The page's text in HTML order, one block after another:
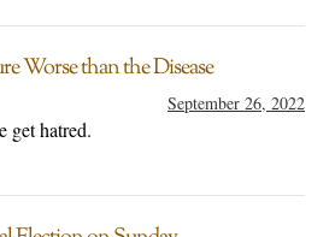
Worse than the Disease
September 26, 2022
get hatred.